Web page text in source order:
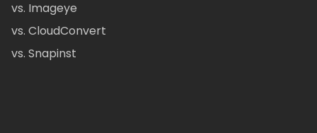
vs. Imageye
vs. CloudConvert
vs. Snapinst